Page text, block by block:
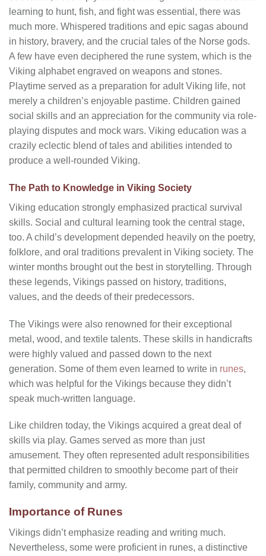
learning to hunt, fish, and fight was essential, there was
much more. Whispered traditions and epic sagas abound
in history, bravery, and the crucial tales of the Norse gods.
A few have even deciphered the rune system, which is the
Viking alphabet engraved on weapons and stones.
Playtime served as a preparation for adult Viking life, not
merely a children’s enjoyable pastime. Children gained
social skills and an appreciation for the community via role-
playing disputes and mock wars. Viking education was a
crazily eclectic blend of tales and abilities intended to
produce a well-rounded Viking.
The Path to Knowledge in Viking Society
Viking education strongly emphasized practical survival
skills. Social and cultural learning took the central stage,
too. A child’s development depended heavily on the poetry,
folklore, and oral traditions prevalent in Viking society. The
winter months brought out the best in storytelling. Through
these legends, Vikings passed on history, traditions,
values, and the deeds of their predecessors.
The Vikings were also renowned for their exceptional
metal, wood, and textile talents. These skills in handicrafts
were highly valued and passed down to the next
generation. Some of them even learned to write in runes,
which was helpful for the Vikings because they didn’t
speak much-written language.
Like children today, the Vikings acquired a great deal of
skills via play. Games served as more than just
amusement. They often represented adult responsibilities
that permitted children to smoothly become part of their
family, community and army.
Importance of Runes
Vikings didn’t emphasize reading and writing much.
Nevertheless, some were proficient in runes, a distinctive